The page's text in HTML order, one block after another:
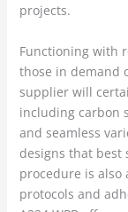
projects.
Functioning with
those in demand
supplier will
including carbon
and seamless
designs that best
procedure is
protocols and